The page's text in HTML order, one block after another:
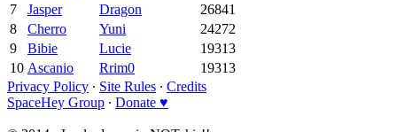
7
Jasper Dragon
26841
8
Cherro Yuni
24272
9
Bibie Lucie
19313
10 Ascanio Rrim0
19313
Privacy Policy ∙ Site Rules ∙ Credits
SpaceHey Group ∙ Donate ♥